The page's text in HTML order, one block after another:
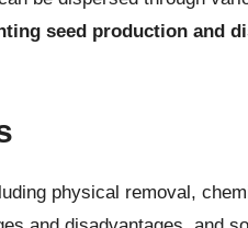
seed production and
physical removal,